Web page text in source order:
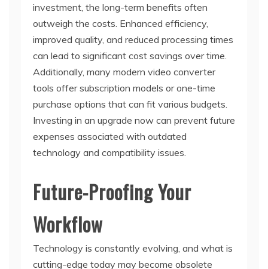
investment, the long-term benefits often
outweigh the costs. Enhanced efficiency,
improved quality, and reduced processing times
can lead to significant cost savings over time.
Additionally, many modern video converter
tools offer subscription models or one-time
purchase options that can fit various budgets.
Investing in an upgrade now can prevent future
expenses associated with outdated
technology and compatibility issues.
Future-Proofing Your
Workflow
Technology is constantly evolving, and what is
cutting-edge today may become obsolete